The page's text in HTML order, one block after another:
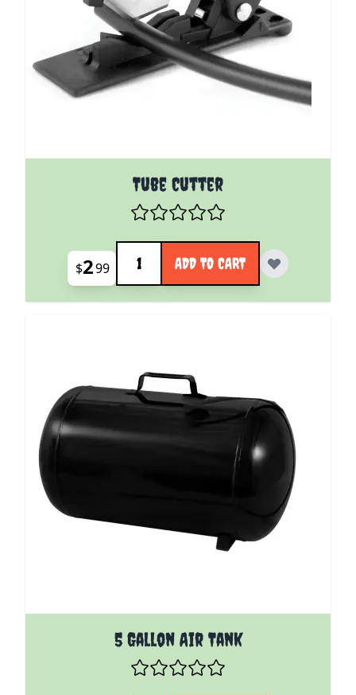
Tube Cutter
$299
Quantity
ADD TO CART
5 Gallon Air Tank